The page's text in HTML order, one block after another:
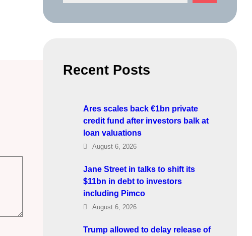
Recent Posts
Ares scales back €1bn private
credit fund after investors balk at
loan valuations
August 6, 2026
Jane Street in talks to shift its
$11bn in debt to investors
including Pimco
August 6, 2026
Trump allowed to delay release of